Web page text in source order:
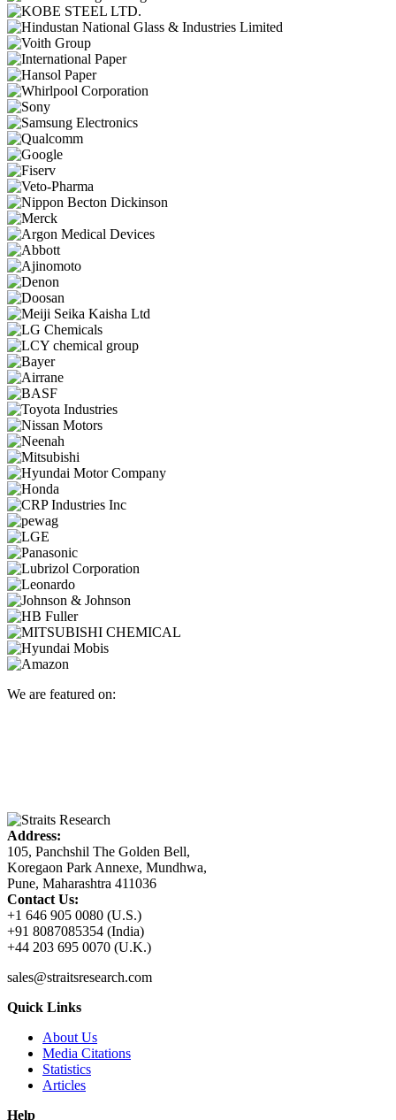
We are featured on:
Address:
105, Panchshil The Golden Bell,
Koregaon Park Annexe, Mundhwa,
Pune, Maharashtra 411036
Contact Us:
+1 646 905 0080 (U.S.)
+91 8087085354 (India)
+44 203 695 0070 (U.K.)
sales@straitsresearch.com
Quick Links
About Us
Media Citations
Statistics
Articles
Help